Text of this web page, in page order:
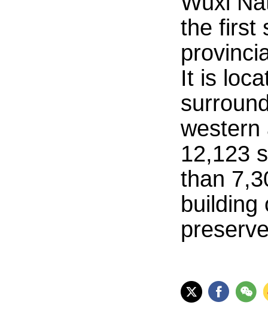
the first
It is
western
12,123
than
building